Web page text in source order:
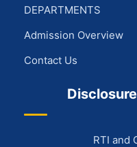
DEPARTMENTS
Admission Overview
Contact Us
RTI and